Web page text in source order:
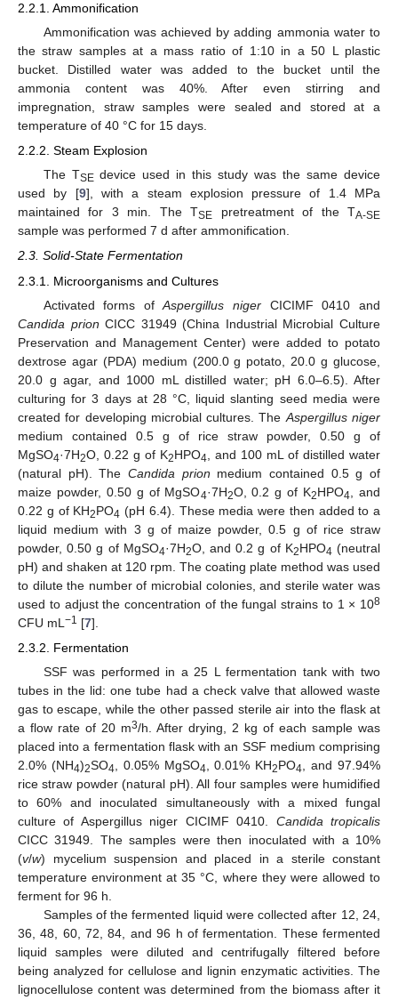
2.2.1. Ammonification
Ammonification was achieved by adding ammonia water to
the straw samples at a mass ratio of 1:10 in a 50 L plastic
bucket. Distilled water was added to the bucket until the
ammonia content was 40%. After even stirring and
impregnation, straw samples were sealed and stored at a
temperature of 40 °C for 15 days.
2.2.2. Steam Explosion
The TSEdevice used in this study was the same device
used by [9], with a steam explosion pressure of 1.4 MPa
maintained for 3 min. The TSE pretreatment of the TA-SE
sample was performed 7 d after ammonification.
2.3. Solid-State Fermentation
2.3.1. Microorganisms and Cultures
Activated forms ofAspergillus niger CICIMF 0410 and
Candida prion CICC 31949 (China Industrial Microbial Culture
Preservation and Management Center) were added to potato
dextrose agar (PDA) medium (200.0 g potato, 20.0 g glucose,
20.0 g agar, and 1000 mL distilled water; pH 6.0–6.5). After
culturing for 3 days at 28 °C, liquid slanting seed media were
created for developing microbial cultures. The Aspergillus niger
medium contained 0.5 g of rice straw powder, 0.50 g of
MgSO4·7H2O, 0.22 g of K2HPO4 , and 100 mL of distilled water
(natural pH). The Candida prion medium contained 0.5 g of
maize powder, 0.50 g of MgSO4·7H2O, 0.2 g of K2HPO4 , and
0.22 g of KH2PO4 (pH 6.4). These media were then added to a
liquid medium with 3 g of maize powder, 0.5 g of rice straw
powder, 0.50 g of MgSO4·7H2O, and 0.2 g of K2HPO4 (neutral
pH) and shaken at 120 rpm. The coating plate method was used
to dilute the number of microbial colonies, and sterile water was
used to adjust the concentration of the fungal strains to 1 × 108
CFU mL −1 [7].
2.3.2. Fermentation
SSF was performed in a 25 L fermentation tank with two
tubes in the lid: one tube had a check valve that allowed waste
gas to escape, while the other passed sterile air into the flask at
a flow rate of 20 m3/h. After drying, 2 kg of each sample was
placed into a fermentation flask with an SSF medium comprising
2.0% (NH4)2SO4 , 0.05% MgSO4 , 0.01% KH2PO4 , and 97.94%
rice straw powder (natural pH). All four samples were humidified
to 60% and inoculated simultaneously with a mixed fungal
culture of Aspergillus niger CICIMF 0410. Candida tropicalis
CICC 31949. The samples were then inoculated with a 10%
(v/w) mycelium suspension and placed in a sterile constant
temperature environment at 35 °C, where they were allowed to
ferment for 96 h.
Samples of the fermented liquid were collected after 12, 24,
36, 48, 60, 72, 84, and 96 h of fermentation. These fermented
liquid samples were diluted and centrifugally filtered before
being analyzed for cellulose and lignin enzymatic activities. The
lignocellulose content was determined from the biomass after it